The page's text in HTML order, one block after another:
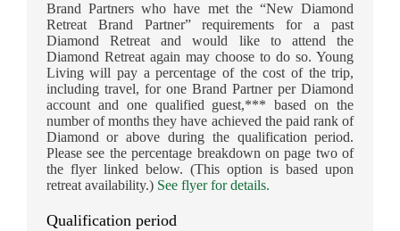
Brand Partners who have met the “New Diamond
Retreat Brand Partner” requirements for a past
Diamond Retreat and would like to attend the
Diamond Retreat again may choose to do so. Young
Living will pay a percentage of the cost of the trip,
including travel, for one Brand Partner per Diamond
account and one qualified guest,*** based on the
number of months they have achieved the paid rank of
Diamond or above during the qualification period.
Please see the percentage breakdown on page two of
the flyer linked below. (This option is based upon
retreat availability.) See flyer for details.
Qualification period